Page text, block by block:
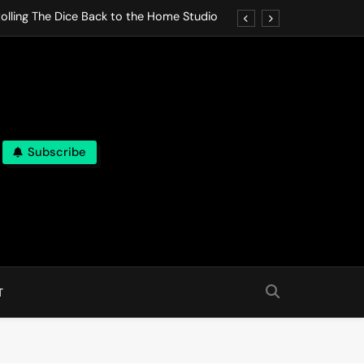
The Dice Back to the Home Studio
The Dice Back to the Home Studio
Lets life Break Down in Analog Pieces
Subscribe